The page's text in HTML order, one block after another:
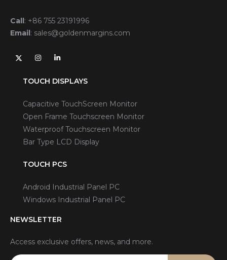
Call: +86 755 23191996
Email: sales@goldenmargins.com
TOUCH DISPLAYS
Capacitive TouchScreen Monitor
Open Frame Touchscreen Monitor
Waterproof Touchscreen Monitor
Bar Type LCD Display
TOUCH PCS
Android Industrial Panel PC
Windows Industrial Panel PC
NEWSLETTER
Access exclusive offers, news, and more.